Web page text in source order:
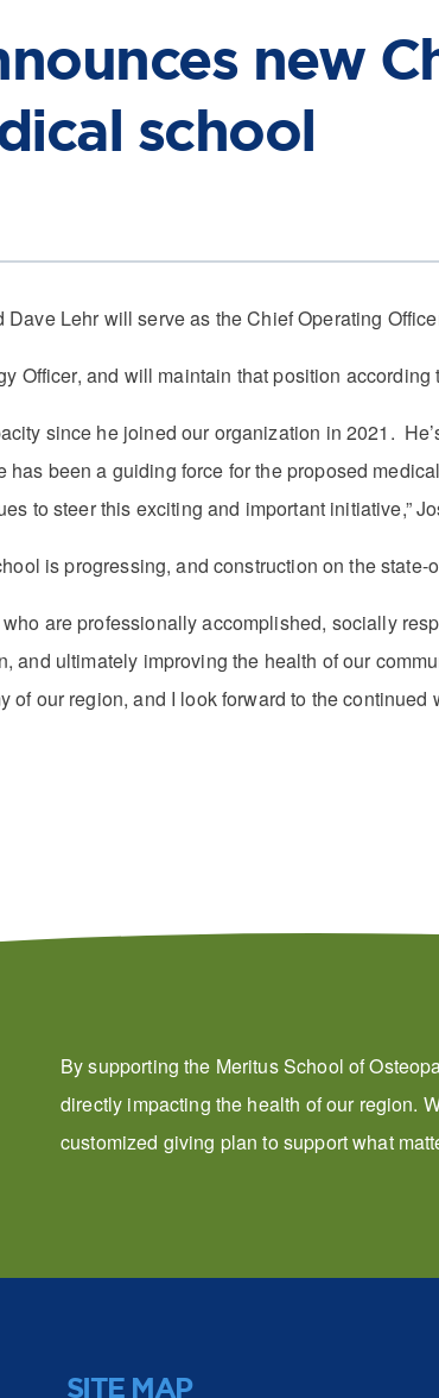
new
school
Lehr will serve as the Chief Operating
Officer, and will maintain that position
since he joined our organization in 2021.
been a guiding force for the proposed
to steer this exciting and important initiative,”
is progressing, and construction on the
are professionally accomplished, socially
and ultimately improving the health of our
our region, and I look forward to the continued
By supporting the Meritus School of
directly impacting the health of our region.
customized giving plan to support what
SITE MAP